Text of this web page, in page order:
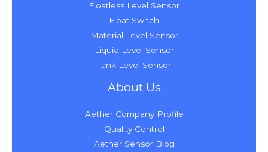
Floatless Level Sensor
Float Switch
Material Level Sensor
Liquid Level Sensor
Tank Level Sensor
About Us
Aether Company Profile
Quality Control
Aether Sensor Blog